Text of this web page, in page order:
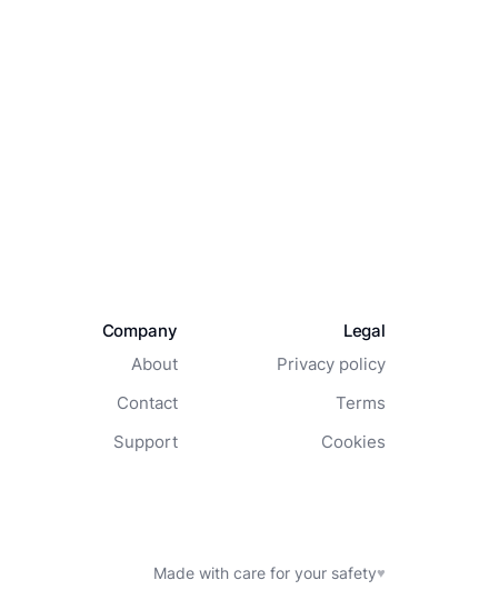
Company
About
Contact
Support
Legal
Privacy policy
Terms
Cookies
Made with care for your safety♥